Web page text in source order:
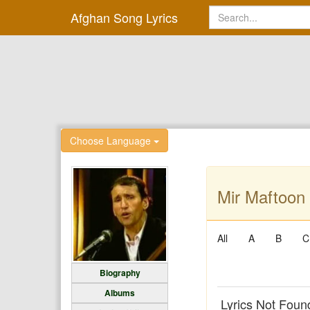
Afghan Song Lyrics
Choose Language
Biography
Albums
Mir Maftoon
All A B C
Lyrics Not